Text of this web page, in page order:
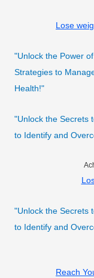
Lose
"Unlock the Power
Strategies to
Health!"
"Unlock the Secrets
to Identify and
"Unlock the Secrets
to Identify and
Reach